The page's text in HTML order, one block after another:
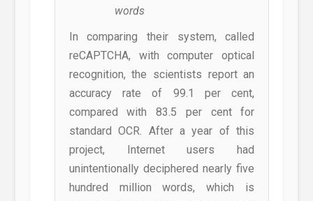
words
In comparing their system, called
reCAPTCHA, with computer optical
recognition, the scientists report an
accuracy rate of 99.1 per cent,
compared with 83.5 per cent for
standard OCR. After a year of this
project, Internet users had
unintentionally deciphered nearly five
hundred million words, which is